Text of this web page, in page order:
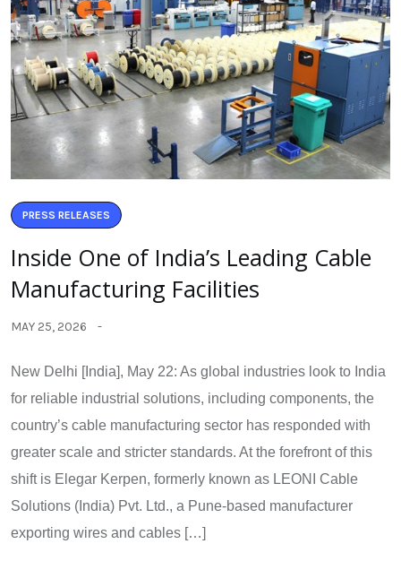
PRESS RELEASES
Inside One of India’s Leading Cable
Manufacturing Facilities
MAY 25, 2026
New Delhi [India], May 22: As global industries look to India
for reliable industrial solutions, including components, the
country’s cable manufacturing sector has responded with
greater scale and stricter standards. At the forefront of this
shift is Elegar Kerpen, formerly known as LEONI Cable
Solutions (India) Pvt. Ltd., a Pune-based manufacturer
exporting wires and cables […]